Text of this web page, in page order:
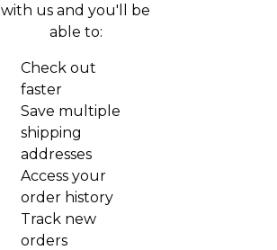
with us and you'll be
able to:
Check out
faster
Save multiple
shipping
addresses
Access your
order history
Track new
orders